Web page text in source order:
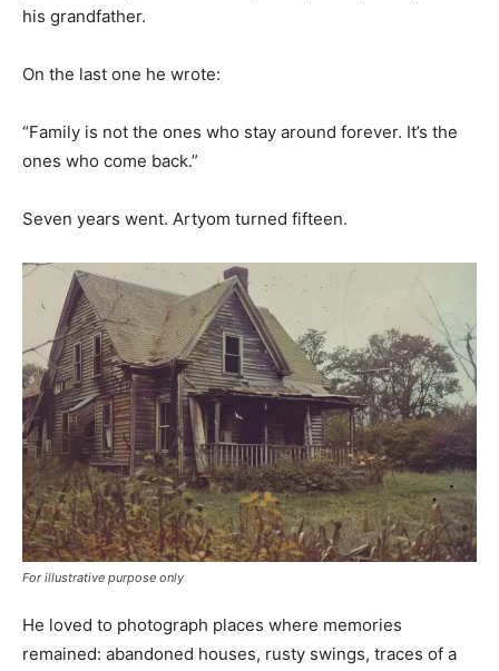
his grandfather.
On the last one he wrote:
“Family is not the ones who stay around forever. It’s the
ones who come back.”
Seven years went. Artyom turned fifteen.
For illustrative purpose only
He loved to photograph places where memories
remained: abandoned houses, rusty swings, traces of a